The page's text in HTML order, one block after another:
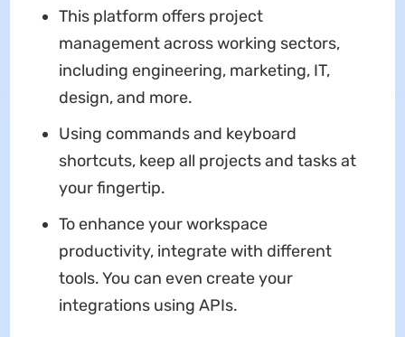
This platform offers project
management across working sectors,
including engineering, marketing, IT,
design, and more.
Using commands and keyboard
shortcuts, keep all projects and tasks at
your fingertip.
To enhance your workspace
productivity, integrate with different
tools. You can even create your
integrations using APIs.